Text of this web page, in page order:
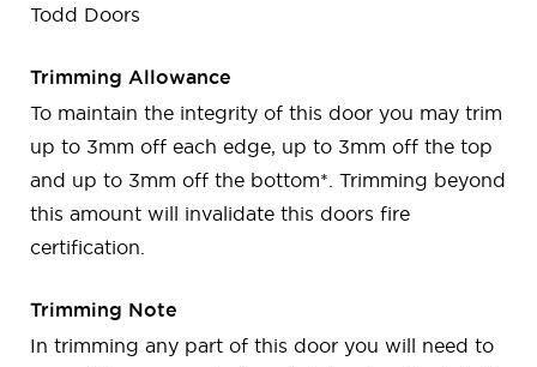
Todd Doors
Trimming Allowance
To maintain the integrity of this door you may trim
up to 3mm off each edge, up to 3mm off the top
and up to 3mm off the bottom*. Trimming beyond
this amount will invalidate this doors fire
certification.
Trimming Note
In trimming any part of this door you will need to